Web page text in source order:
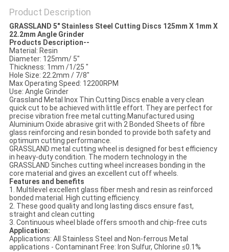
Product Description
GRASSLAND 5" Stainless Steel Cutting Discs 125mm X 1mm X
22.2mm Angle Grinder
Products Description--
Material: Resin
Diameter: 125mm/ 5"
Thickness: 1mm /1/25 "
Hole Size: 22.2mm / 7/8"
Max Operating Speed: 12200RPM
Use: Angle Grinder
Grassland Metal Inox Thin Cutting Discs enable a very clean
quick cut to be achieved with little effort. They are perfect for
precise vibration free metal cutting.Manufactured using
Aluminium Oxide abrasive grit with 2 Bonded Sheets of fibre
glass reinforcing and resin bonded to provide both safety and
optimum cutting performance.
GRASSLAND metal cutting wheel is designed for best efficiency
in heavy-duty condition. The modern technology in the
GRASSLAND 5inches cutting wheel increases bonding in the
core material and gives an excellent cut off wheels.
Features and benefits
1. Multilevel excellent glass fiber mesh and resin as reinforced
bonded material. High cutting efficiency.
2. These good quality and long lasting discs ensure fast,
straight and clean cutting
3. Continuous wheel blade offers smooth and chip-free cuts
Application:
Applications: All Stainless Steel and Non-ferrous Metal
applications - Contaminant Free: Iron Sulfur, Chlorine ≤0.1%